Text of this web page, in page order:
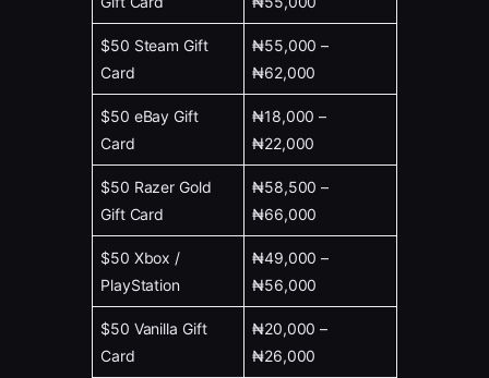
$50 Steam Gift
Card
₦55,000 –
₦62,000
$50 eBay Gift
Card
₦18,000 –
₦22,000
$50 Razer Gold
Gift Card
₦58,500 –
₦66,000
$50 Xbox /
PlayStation
₦49,000 –
₦56,000
$50 Vanilla Gift
Card
₦20,000 –
₦26,000